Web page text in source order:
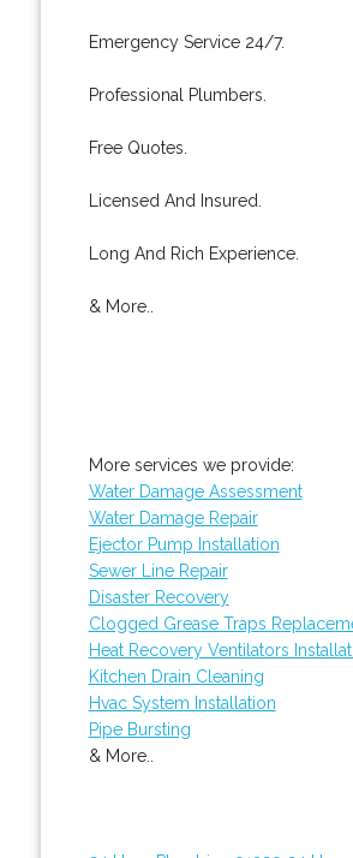
Emergency Service 24/7.
Professional Plumbers.
Free Quotes.
Licensed And Insured.
Long And Rich Experience.
& More..
More services we provide:
Water Damage Assessment
Water Damage Repair
Ejector Pump Installation
Sewer Line Repair
Disaster Recovery
Clogged Grease Traps
Heat Recovery Ventilators
Kitchen Drain Cleaning
Hvac System Installation
Pipe Bursting
& More..